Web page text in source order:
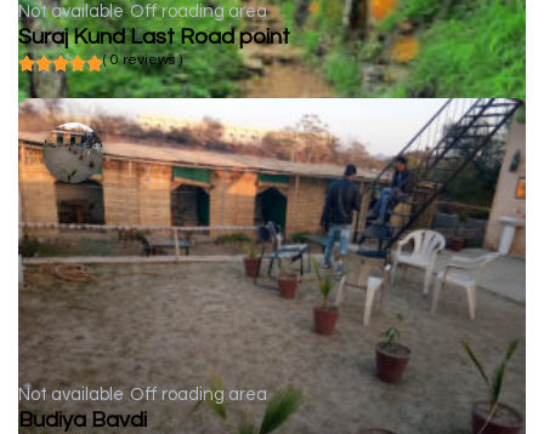
Not available Off roading area
Suraj Kund Last Road point
( 0 reviews )
Not available Off roading area
Budiya Bavdi